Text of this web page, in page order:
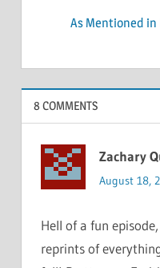
As Mentioned in
8 COMMENTS
Zachary
August 18,
Hell of a fun
reprints of